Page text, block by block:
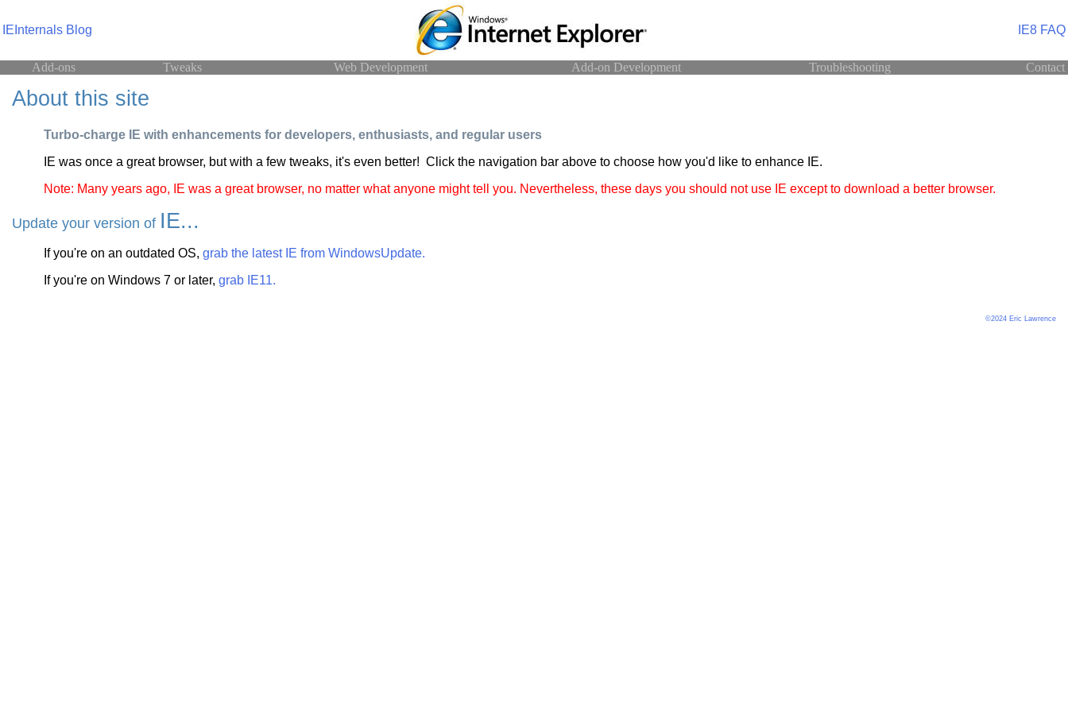
IEInternals Blog IE8 FAQ
Add-ons Tweaks Web Development Add-on Development Troubleshooting Contact
About this site
Turbo-charge IE with enhancements for developers, enthusiasts, and regular users
IE was once a great browser, but with a few tweaks, it's even better! Click the navigation bar above to choose how you'd like to enhance IE.
Note: Many years ago, IE was a great browser, no matter what anyone might tell you. Nevertheless, these days you should not use IE except to download a better browser.
Update your version of IE...
If you're on an outdated OS, grab the latest IE from WindowsUpdate.
If you're on Windows 7 or later, grab IE11.
©2024 Eric Lawrence